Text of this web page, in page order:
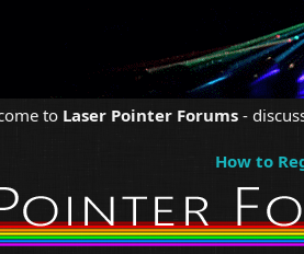
to Laser Pointer Forums -
How to